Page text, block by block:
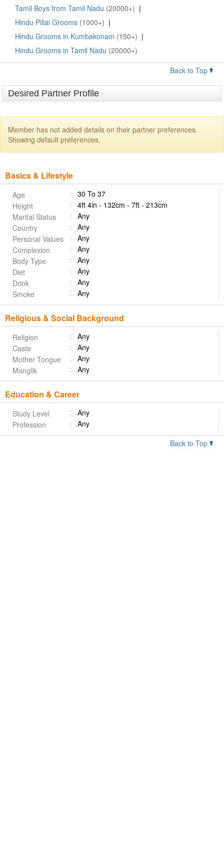
Tamil Boys from Tamil Nadu (20000+) |
Hindu Pillai Grooms (1000+) |
Hindu Grooms in Kumbakonam (150+) |
Hindu Grooms in Tamil Nadu (20000+)
Back to Top
Desired Partner Profile
Member has not added details on their partner preferences.
Showing default preferences.
Basics & Lifestyle
Age
30 To 37
Height
4ft 4in - 132cm - 7ft - 213cm
Marital Status
Any
Country
Any
Personal Values
Any
Complexion
Any
Body Type
Any
Diet
Any
Drink
Any
Smoke
Any
Religious & Social Background
Religion
Any
Caste
Any
Mother Tongue
Any
Manglik
Any
Education & Career
Study Level
Any
Profession
Any
Back to Top